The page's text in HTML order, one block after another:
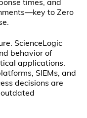
times, and
to Zero
ScienceLogic
behavior of
applications.
SIEMs, and
decisions are